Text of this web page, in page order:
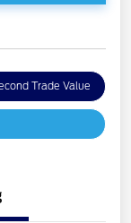
Trade Value